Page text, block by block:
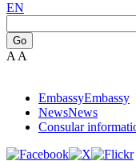
EN
Go
A A
EmbassyEmbassy
NewsNews
Consular